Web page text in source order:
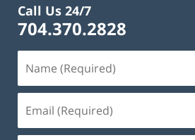
Call Us 24/7
704.370.2828